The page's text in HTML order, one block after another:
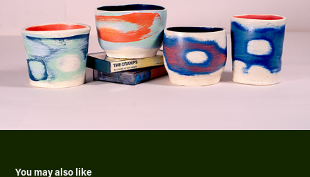
You may also like